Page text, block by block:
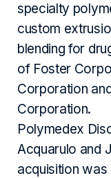
specialty
custom
blending for
of Foster
Corporation
Corporation.
Polymedex
Acquarulo and
acquisition